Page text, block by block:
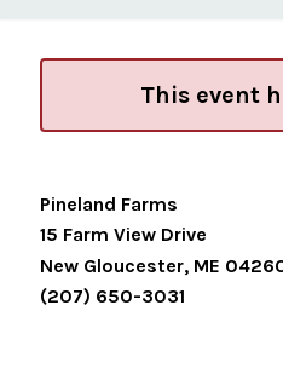
This event
Pineland Farms
15 Farm View Drive
New Gloucester, ME
(207) 650-3031